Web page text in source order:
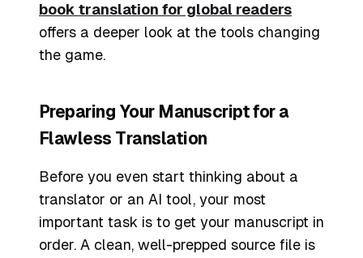
book translation for global readers
offers a deeper look at the tools changing
the game.
Preparing Your Manuscript for a
Flawless Translation
Before you even start thinking about a
translator or an AI tool, your most
important task is to get your manuscript in
order. A clean, well-prepped source file is